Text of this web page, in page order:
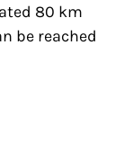
80 km
be reached